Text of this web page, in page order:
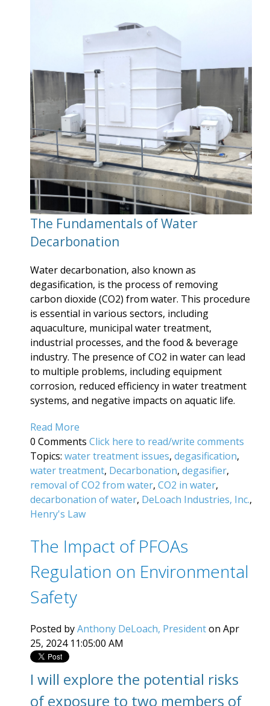
The Fundamentals of Water
Decarbonation
Water decarbonation, also known as
degasification, is the process of removing
carbon dioxide (CO2) from water. This procedure
is essential in various sectors, including
aquaculture, municipal water treatment,
industrial processes, and the food & beverage
industry. The presence of CO2 in water can lead
to multiple problems, including equipment
corrosion, reduced efficiency in water treatment
systems, and negative impacts on aquatic life.
Read More
0 Comments Click here to read/write comments
Topics: water treatment issues, degasification,
water treatment, Decarbonation, degasifier,
removal of CO2 from water, CO2 in water,
decarbonation of water, DeLoach Industries, Inc.,
Henry's Law
The Impact of PFOAs
Regulation on Environmental
Safety
Posted byAnthony DeLoach, Presidenton Apr
25, 2024 11:05:00 AM
I will explore the potential risks
of exposure to two members of